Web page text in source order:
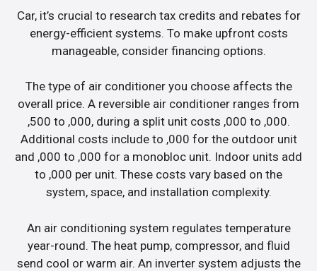
Car, it’s crucial to research tax credits and rebates for
energy-efficient systems. To make upfront costs
manageable, consider financing options.
The type of air conditioner you choose affects the
overall price. A reversible air conditioner ranges from
,500 to ,000, during a split unit costs ,000 to ,000.
Additional costs include to ,000 for the outdoor unit
and ,000 to ,000 for a monobloc unit. Indoor units add
to ,000 per unit. These costs vary based on the
system, space, and installation complexity.
An air conditioning system regulates temperature
year-round. The heat pump, compressor, and fluid
send cool or warm air. An inverter system adjusts the